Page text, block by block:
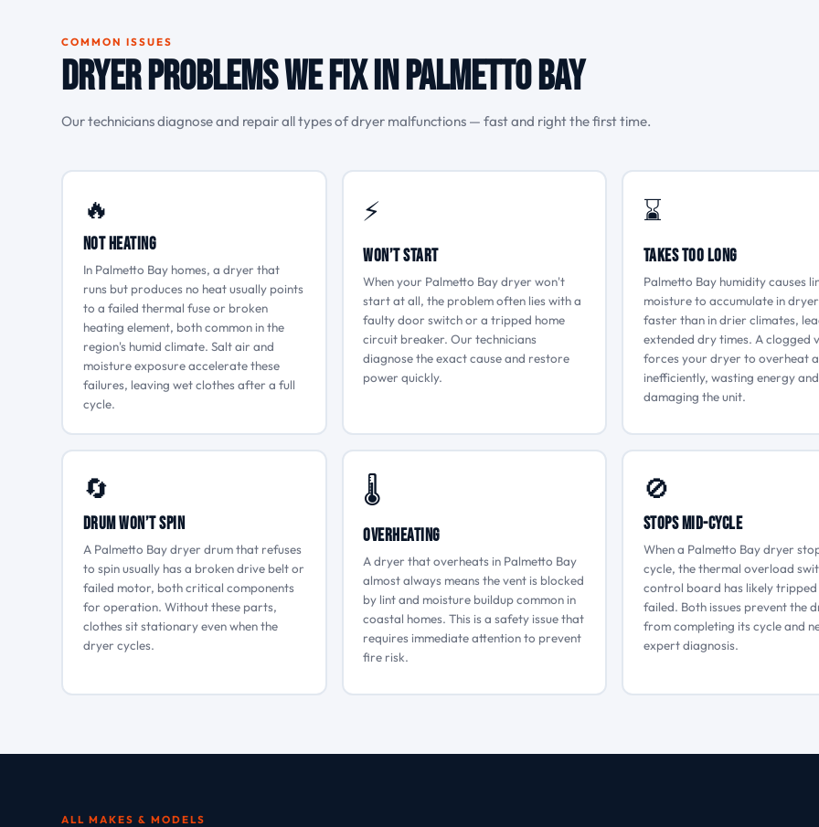
COMMON ISSUES
Dryer Problems We Fix in Palmetto Bay
Our technicians diagnose and repair all types of dryer malfunctions — fast and right the first time.
🔥
Not Heating
In Palmetto Bay homes, a dryer that
runs but produces no heat usually points
to a failed thermal fuse or broken
heating element, both common in the
region's humid climate. Salt air and
moisture exposure accelerate these
failures, leaving wet clothes after a full
cycle.
⚡
Won’t Start
When your Palmetto Bay dryer won't
start at all, the problem often lies with a
faulty door switch or a tripped home
circuit breaker. Our technicians
diagnose the exact cause and restore
power quickly.
⌛
Takes Too Long
Palmetto Bay humidity causes
moisture to accumulate in
faster than in drier climates,
extended dry times. A clogged
forces your dryer to overheat
inefficiently, wasting energy and
damaging the unit.
🔄
Drum Won’t Spin
A Palmetto Bay dryer drum that refuses
to spin usually has a broken drive belt or
failed motor, both critical components
for operation. Without these parts,
clothes sit stationary even when the
dryer cycles.
🌡
Overheating
A dryer that overheats in Palmetto Bay
almost always means the vent is blocked
by lint and moisture buildup common in
coastal homes. This is a safety issue that
requires immediate attention to prevent
fire risk.
🚫
Stops Mid-Cycle
When a Palmetto Bay dryer
cycle, the thermal overload
control board has likely
failed. Both issues prevent the
from completing its cycle and
expert diagnosis.
ALL MAKES & MODELS